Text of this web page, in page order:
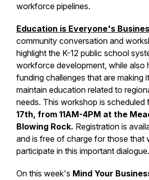
workforce pipelines.
Education is Everyone's
community conversation and
highlight the K-12 public school
workforce development, while also
funding challenges that are making
maintain education related to
needs. This workshop is scheduled
17th, from 11AM-4PM at the
Blowing Rock. Registration is
and is free of charge for those that
participate in this important dialogue.
On this week's Mind Your